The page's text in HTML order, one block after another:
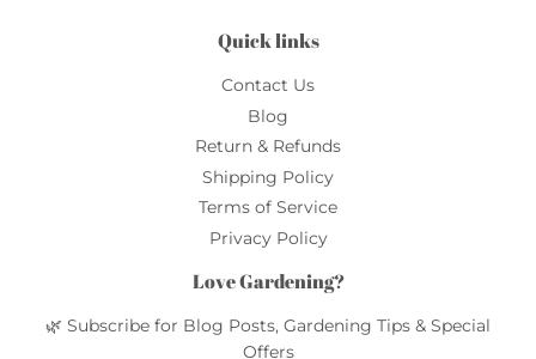
Quick links
Contact Us
Blog
Return & Refunds
Shipping Policy
Terms of Service
Privacy Policy
Love Gardening?
🌿 Subscribe for Blog Posts, Gardening Tips & Special
Offers